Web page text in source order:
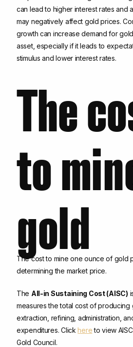
can lead to higher interest rates and
may negatively affect gold prices.
growth can increase demand for
asset, especially if it leads to
stimulus and lower interest rates.
The
to
gold
The cost to mine one ounce of gold
determining the market price.
The All-in Sustaining Cost (AISC)
measures the total cost of producing
extraction, refining, administration,
expenditures. Clickhereto view
Gold Council.